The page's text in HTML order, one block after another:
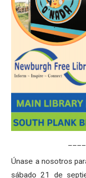
Únase a nosotros
sábado 21 de